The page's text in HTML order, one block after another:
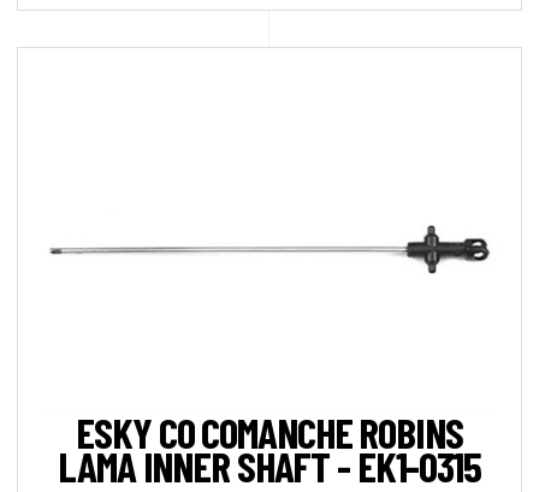
ESKY CO COMANCHE ROBINS
LAMA INNER SHAFT - EK1-0315